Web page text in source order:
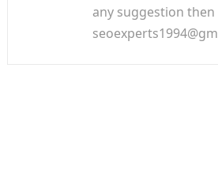
any suggestion then